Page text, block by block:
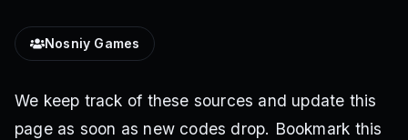
Nosniy Games
We keep track of these sources and update this
page as soon as new codes drop. Bookmark this